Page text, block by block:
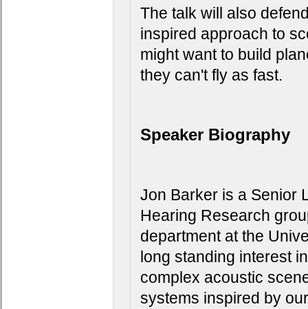
The talk will also
inspired approach to
might want to build
they can't fly as fast.
Speaker Biography
Jon Barker is a Senior
Hearing Research
department at the
long standing interest
complex acoustic
systems inspired by